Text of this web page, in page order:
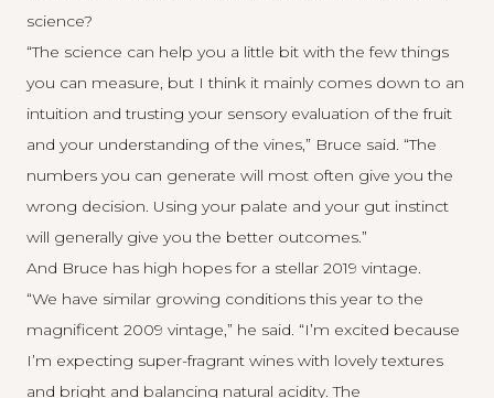
science?
“The science can help you a little bit with the few things
you can measure, but I think it mainly comes down to an
intuition and trusting your sensory evaluation of the fruit
and your understanding of the vines,” Bruce said. “The
numbers you can generate will most often give you the
wrong decision. Using your palate and your gut instinct
will generally give you the better outcomes.”
And Bruce has high hopes for a stellar 2019 vintage.
“We have similar growing conditions this year to the
magnificent 2009 vintage,” he said. “I’m excited because
I’m expecting super-fragrant wines with lovely textures
and bright and balancing natural acidity. The